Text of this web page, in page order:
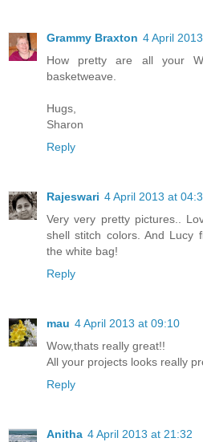
Grammy Braxton 4 April
How pretty are all your
basketweave.
Hugs,
Sharon
Reply
Rajeswari 4 April 2013 at
Very very pretty pictures..
shell stitch colors. And Lucy
the white bag!
Reply
mau 4 April 2013 at 09:10
Wow,thats really great!!
All your projects looks really
Reply
Anitha 4 April 2013 at 21:32